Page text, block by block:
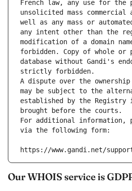
French law, any use for the
unsolicited mass
well as any mass or
any intent other than the
modification of a domain
forbidden. Copy of whole
database without Gandi's
strictly forbidden.
A dispute over the ownership
may be subject to the
established by the Registry
brought before the courts.
For additional information,
via the following form:
https://www.gandi.net/
Our WHOIS service is